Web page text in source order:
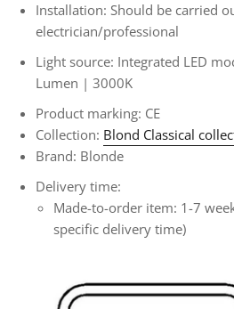
Installation: Should be carried
electrician/professional
Light source: Integrated LED
Lumen | 3000K
Product marking: CE
Collection: Blond Classical
Brand: Blonde
Delivery time:
Made-to-order item: 1-7
specific delivery time)